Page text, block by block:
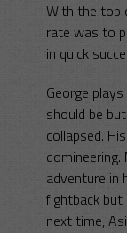
With the top
rate was to
in quick
George
should be
collapsed.
adventure in
fightback but
next time,